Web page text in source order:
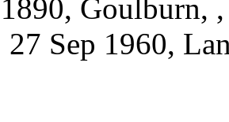
1890, Goulburn,
27 Sep 1960,